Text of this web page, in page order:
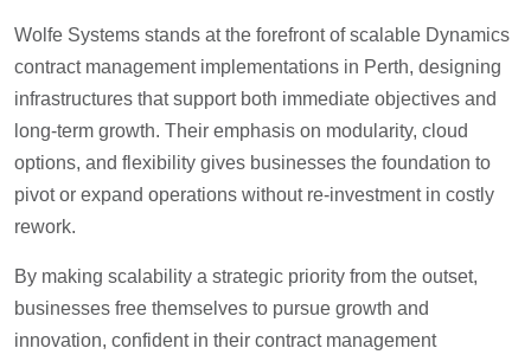
Wolfe Systems stands at the forefront of scalable Dynamics
contract management implementations in Perth, designing
infrastructures that support both immediate objectives and
long-term growth. Their emphasis on modularity, cloud
options, and flexibility gives businesses the foundation to
pivot or expand operations without re-investment in costly
rework.
By making scalability a strategic priority from the outset,
businesses free themselves to pursue growth and
innovation, confident in their contract management